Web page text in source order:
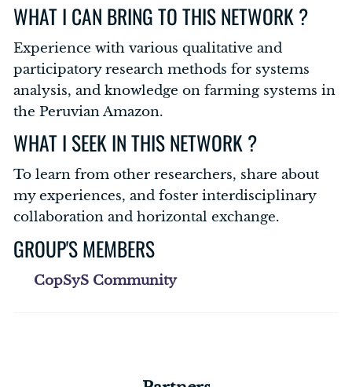
WHAT I CAN BRING TO THIS NETWORK ?
Experience with various qualitative and
participatory research methods for systems
analysis, and knowledge on farming systems in
the Peruvian Amazon.
WHAT I SEEK IN THIS NETWORK ?
To learn from other researchers, share about
my experiences, and foster interdisciplinary
collaboration and horizontal exchange.
GROUP'S MEMBERS
CopSyS Community